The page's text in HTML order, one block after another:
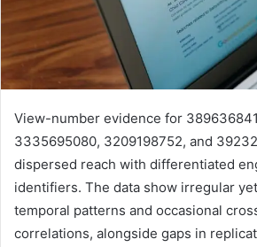
View-number evidence for
3335695080, 3209198752, and
dispersed reach with differentiated
identifiers. The data show irregular
temporal patterns and occasional
correlations, alongside gaps in